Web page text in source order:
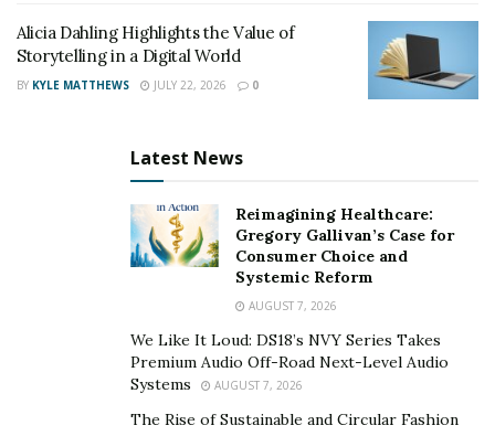
historic districts, throws up a diverse range of personal
injury cases:
Midland’s roads, from I-20 to State Highway 158, can
become perilous canyons. Whether it’s a distracted
driver weaving through traffic or a speeding motorist
ignoring a red light, if they leave you injured, you
deserve justice.
Slip and Fall Gullies
Uneven sidewalks, slick supermarket floors, and poorly
maintained properties can turn into treacherous
gullies, causing nasty falls. Hold the responsible party
Alicia Dahling Highlights the Value of
Storytelling in a Digital World
BY KYLE MATTHEWS JULY 22, 2026 0
Latest News
Reimagining Healthcare:
Gregory Gallivan’s Case for
Consumer Choice and
Systemic Reform
AUGUST 7, 2026
We Like It Loud: DS18’s NVY Series Takes
Premium Audio Off-Road Next-Level Audio
Systems
AUGUST 7, 2026
The Rise of Sustainable and Circular Fashion